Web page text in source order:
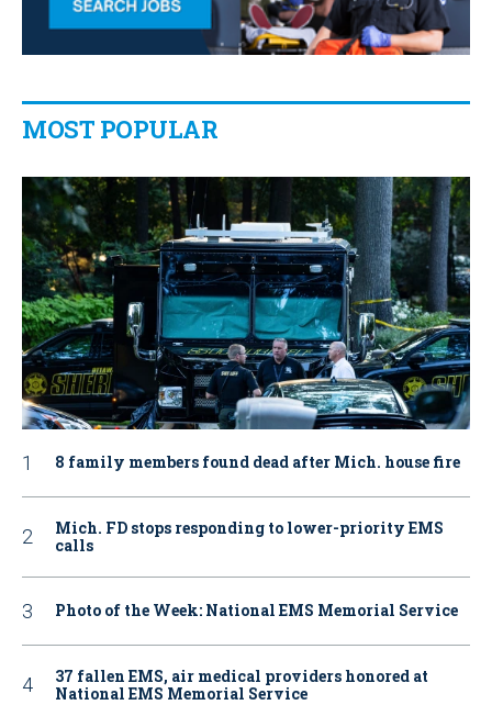
MOST POPULAR
8 family members found dead after Mich. house fire
Mich. FD stops responding to lower-priority EMS
calls
Photo of the Week: National EMS Memorial Service
37 fallen EMS, air medical providers honored at
National EMS Memorial Service